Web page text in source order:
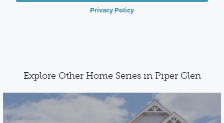
Privacy Policy
Explore Other Home Series in Piper Glen